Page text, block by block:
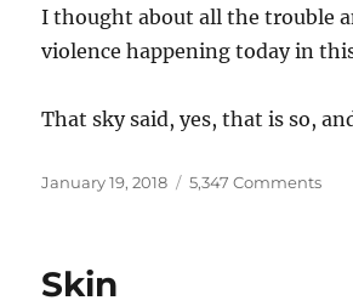
I thought about all the trouble
violence happening today in
That sky said, yes, that is so,
Posted
January 19, 2018 5,347 Commentson
Skin